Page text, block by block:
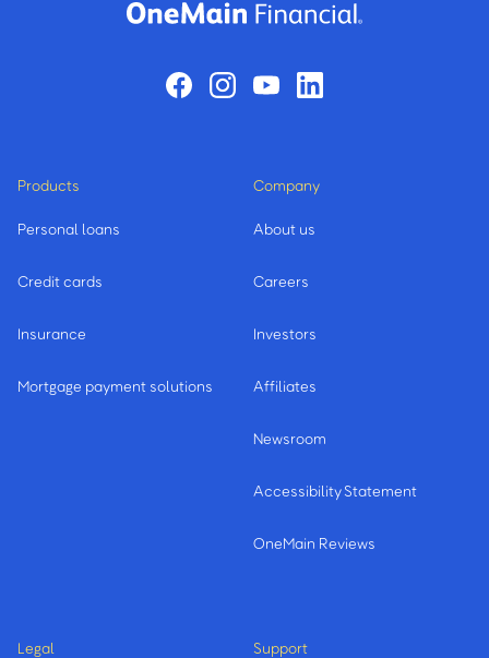
Products
Personal loans
Credit cards
Insurance
Mortgage payment solutions
Company
About us
Careers
Investors
Affiliates
Newsroom
Accessibility Statement
OneMain Reviews
Legal Support